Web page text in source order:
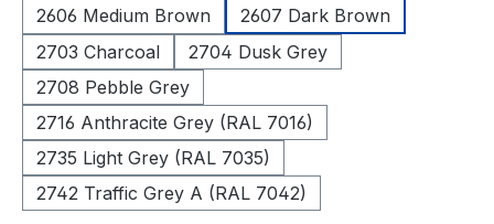
2606 Medium Brown
2607 Dark Brown
2703 Charcoal
2704 Dusk Grey
2708 Pebble Grey
2716 Anthracite Grey (RAL 7016)
2735 Light Grey (RAL 7035)
2742 Traffic Grey A (RAL 7042)